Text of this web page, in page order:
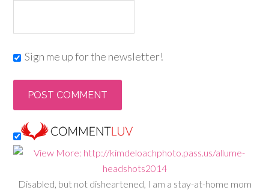
Sign me up for the newsletter!
Disabled, but not disheartened, I am a stay-at-home mom